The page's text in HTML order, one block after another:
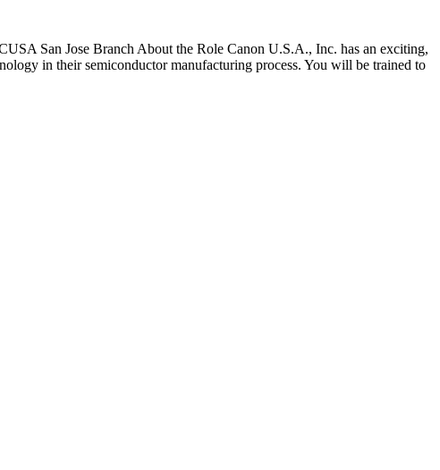
San Jose Branch About the Role Canon U.S.A., Inc. has an exciting,
in their semiconductor manufacturing process. You will be trained to